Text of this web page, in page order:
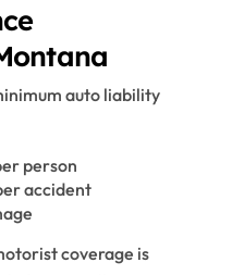
auto liability
person
accident
coverage is